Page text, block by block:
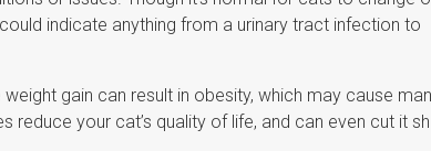
indicate anything from a urinary tract infection to
gain can result in obesity, which may cause
reduce your cat’s quality of life, and can even cut it